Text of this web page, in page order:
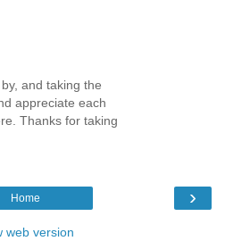
and taking the
appreciate each
Thanks for taking
›
Home
web version